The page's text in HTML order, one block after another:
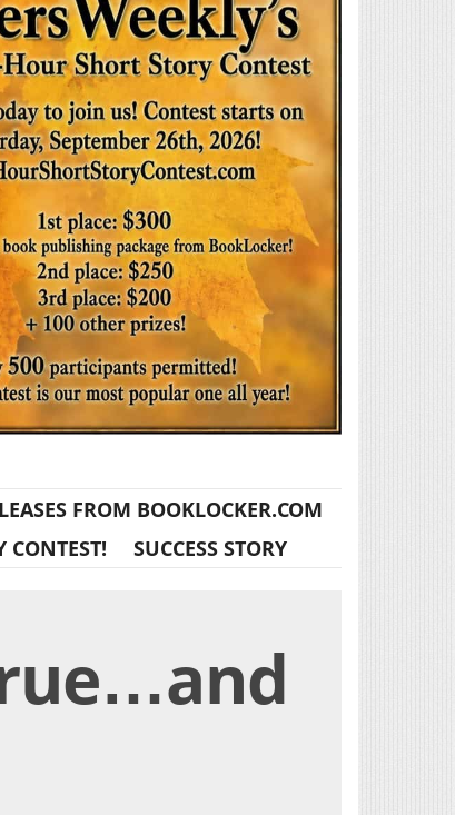
FROM BOOKLOCKER.COM
CONTEST! SUCCESS STORY